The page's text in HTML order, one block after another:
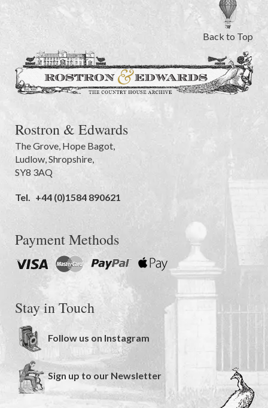
Back to Top
Rostron & Edwards
The Grove, Hope Bagot,
Ludlow,Shropshire,
SY8 3AQ
Tel. +44 (0)1584 890621
Payment Methods
Stay in Touch
Follow us on Instagram
Sign up to our Newsletter